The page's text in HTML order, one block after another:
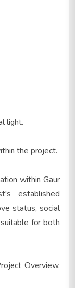
light.
the project.
within Gaur
established
status, social
for both
Overview,